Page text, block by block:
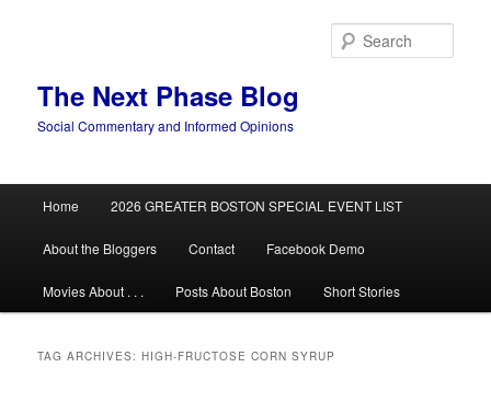
The Next Phase Blog
Social Commentary and Informed Opinions
Home 2026 GREATER BOSTON SPECIAL EVENT LIST
About the Bloggers Contact Facebook Demo
Movies About . . . Posts About Boston Short Stories
TAG ARCHIVES:HIGH-FRUCTOSE CORN SYRUP